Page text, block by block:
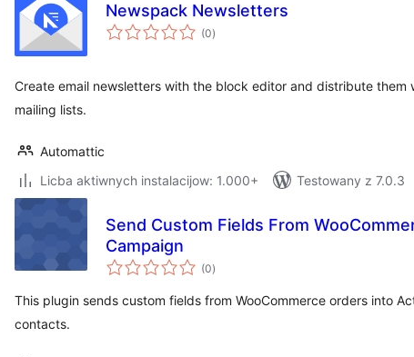
Newspack Newsletters
(0total
ratings
)
Create email newsletters with the block editor and distribute them
mailing lists.
Automattic
Licba aktiwnych instalacijow: 1.000+
Testowany z 7.0.3
Send Custom Fields From
Campaign
(0total
ratings
)
This plugin sends custom fields from WooCommerce orders into
contacts.